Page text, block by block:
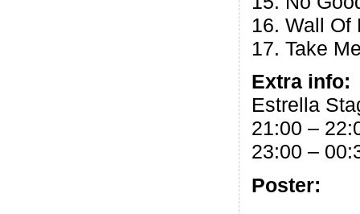
16. Wall Of
17. Take
Extra info:
Estrella
21:00 –
23:00 –
Poster: